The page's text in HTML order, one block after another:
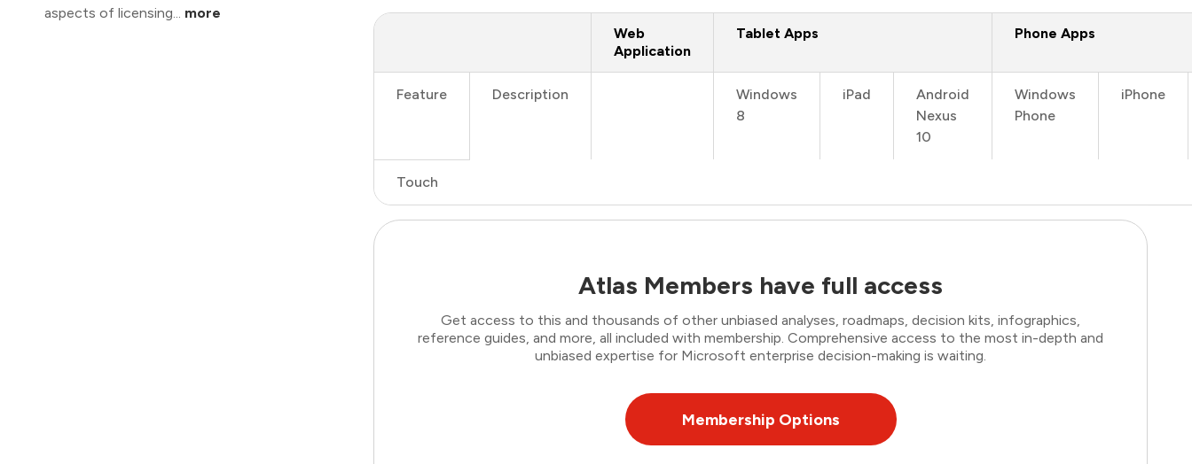
aspects of licensing... more
Web
Application
Tablet Apps Phone Apps
Feature Description
Windows
8
iPad
Android
Nexus
10
Windows
Phone
iPhone
Touch
Atlas Members have full access
Get access to this and thousands of other unbiased analyses, roadmaps, decision kits, infographics,
reference guides, and more, all included with membership. Comprehensive access to the most in-depth and
unbiased expertise for Microsoft enterprise decision-making is waiting.
Membership Options